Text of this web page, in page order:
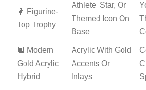
🧍 Figurine-
Top Trophy
Athlete, Star, Or
Themed Icon On
Base
🔲 Modern
Gold Acrylic
Hybrid
Acrylic With Gold
Accents Or
Inlays